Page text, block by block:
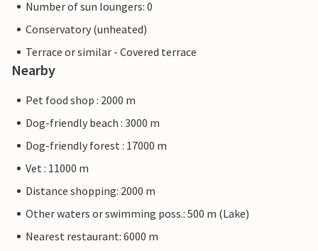
Number of sun loungers: 0
Conservatory (unheated)
Terrace or similar - Covered terrace
Nearby
Pet food shop : 2000 m
Dog-friendly beach : 3000 m
Dog-friendly forest : 17000 m
Vet : 11000 m
Distance shopping: 2000 m
Other waters or swimming poss.: 500 m (Lake)
Nearest restaurant: 6000 m